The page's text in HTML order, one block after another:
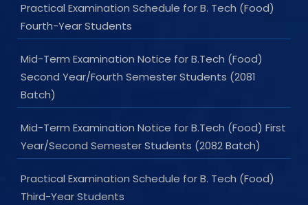
Practical Examination Schedule for B. Tech (Food)
Fourth-Year Students
Mid-Term Examination Notice for B.Tech (Food)
Second Year/Fourth Semester Students (2081
Batch)
Mid-Term Examination Notice for B.Tech (Food) First
Year/Second Semester Students (2082 Batch)
Practical Examination Schedule for B. Tech (Food)
Third-Year Students